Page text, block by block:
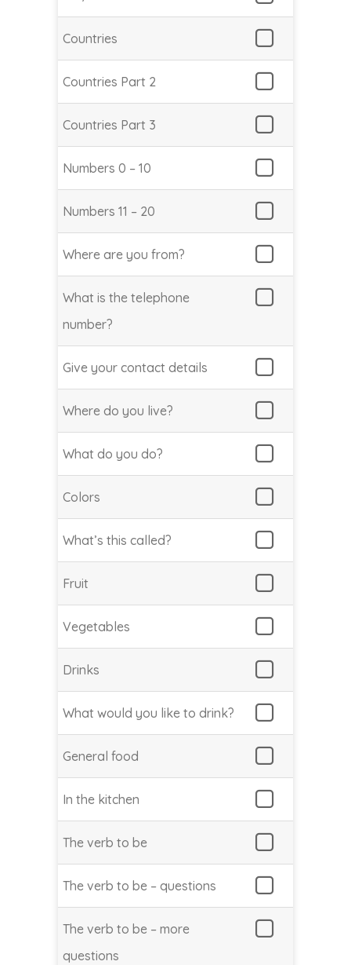
Countries
Countries Part 2
Countries Part 3
Numbers 0 – 10
Numbers 11 – 20
Where are you from?
What is the telephone
number?
Give your contact details
Where do you live?
What do you do?
Colors
What’s this called?
Fruit
Vegetables
Drinks
What would you like to drink?
General food
In the kitchen
The verb to be
The verb to be – questions
The verb to be – more
questions